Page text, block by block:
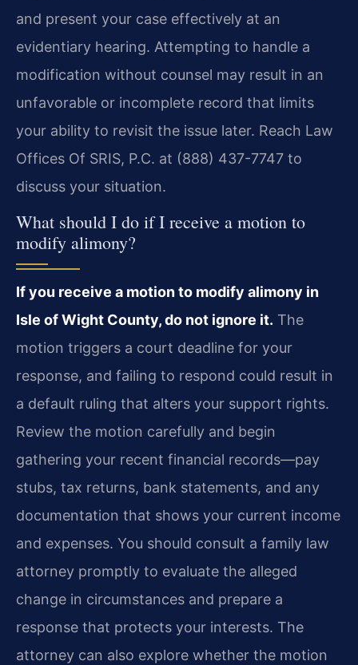
and present your case effectively at an
evidentiary hearing. Attempting to handle a
modification without counsel may result in an
unfavorable or incomplete record that limits
your ability to revisit the issue later. Reach Law
Offices Of SRIS, P.C. at (888) 437-7747 to
discuss your situation.
What should I do if I receive a motion to
modify alimony?
If you receive a motion to modify alimony in
Isle of Wight County, do not ignore it. The
motion triggers a court deadline for your
response, and failing to respond could result in
a default ruling that alters your support rights.
Review the motion carefully and begin
gathering your recent financial records—pay
stubs, tax returns, bank statements, and any
documentation that shows your current income
and expenses. You should consult a family law
attorney promptly to evaluate the alleged
change in circumstances and prepare a
response that protects your interests. The
attorney can also explore whether the motion